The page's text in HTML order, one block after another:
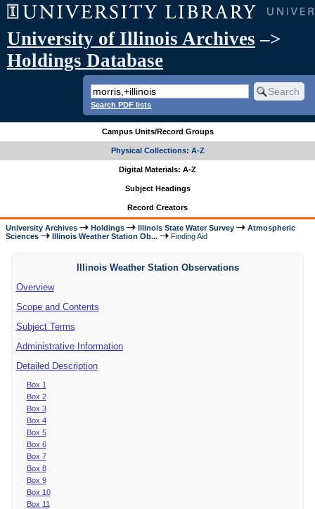
University of Illinois Archives –>
Holdings Database
Search PDF lists
Campus Units/Record Groups
Physical Collections: A-Z
Digital Materials: A-Z
Subject Headings
Record Creators
University Archives Holdings Illinois State Water Survey
Atmospheric
Sciences
Illinois Weather Station Ob... Finding Aid
Illinois Weather Station Observations
Overview
Scope and Contents
Subject Terms
Administrative Information
Detailed Description
Box 1
Box 2
Box 3
Box 4
Box 5
Box 6
Box 7
Box 8
Box 9
Box 10
Box 11